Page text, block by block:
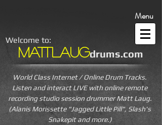
Menu
MattLaugdrums.com
Welcome to:
World Class Internet / Online Drum Tracks.
Listen and interact LIVE with online remote
recording studio session drummer Matt Laug.
(Alanis Morissette "Jagged Little Pill", Slash's
Snakepit and more.)